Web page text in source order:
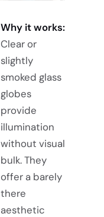
Why it works:
Clear or
slightly
smoked glass
globes
provide
illumination
without visual
bulk. They
offer a barely
there
aesthetic